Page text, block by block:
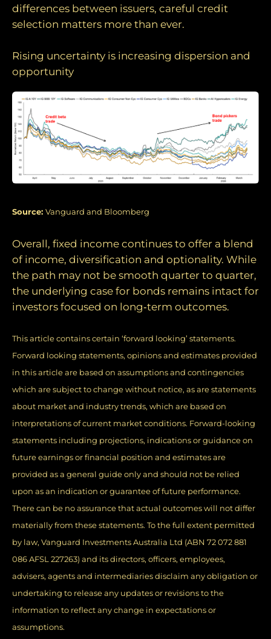
differences between issuers, careful credit
selection matters more than ever.
Rising uncertainty is increasing dispersion and
opportunity
Source: Vanguard and Bloomberg
Overall, fixed income continues to offer a blend
of income, diversification and optionality. While
the path may not be smooth quarter to quarter,
the underlying case for bonds remains intact for
investors focused on long‑term outcomes.
This article contains certain ‘forward looking’ statements.
Forward looking statements, opinions and estimates provided
in this article are based on assumptions and contingencies
which are subject to change without notice, as are statements
about market and industry trends, which are based on
interpretations of current market conditions. Forward-looking
statements including projections, indications or guidance on
future earnings or financial position and estimates are
provided as a general guide only and should not be relied
upon as an indication or guarantee of future performance.
There can be no assurance that actual outcomes will not differ
materially from these statements. To the full extent permitted
by law, Vanguard Investments Australia Ltd (ABN 72 072 881
086 AFSL 227263) and its directors, officers, employees,
advisers, agents and intermediaries disclaim any obligation or
undertaking to release any updates or revisions to the
information to reflect any change in expectations or
assumptions.